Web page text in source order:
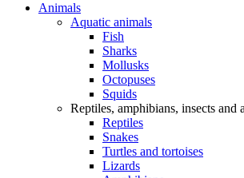
Animals
Aquatic animals
Fish
Sharks
Mollusks
Octopuses
Squids
Reptiles, amphibians, insects and
Reptiles
Snakes
Turtles and tortoises
Lizards